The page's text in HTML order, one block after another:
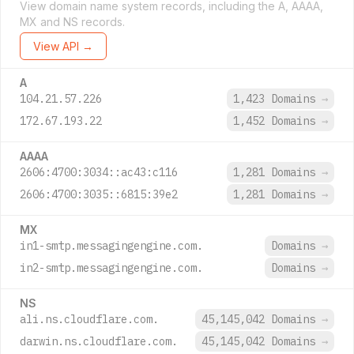
View domain name system records, including the A, AAAA,
MX and NS records.
View API →
A
104.21.57.226 1,423 Domains →
172.67.193.22
1,452 Domains →
AAAA
2606:4700:3034::ac43:c116 1,281 Domains →
2606:4700:3035::6815:39e2
1,281 Domains →
MX
in1-smtp.messagingengine.com. Domains →
in2-smtp.messagingengine.com.
Domains →
NS
ali.ns.cloudflare.com. 45,145,042 Domains →
darwin.ns.cloudflare.com.
45,145,042 Domains →